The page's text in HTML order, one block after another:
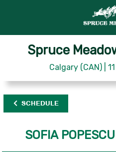
Spruce
Calgary (CAN) |
SCHEDULE
SOFIA POPESCU